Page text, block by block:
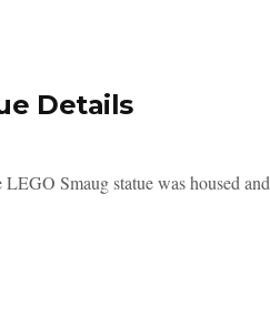
Details
Smaug statue was housed